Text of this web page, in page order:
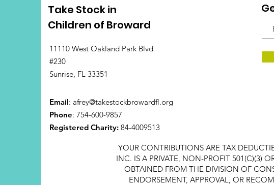
Take Stock in
Children of Broward
11110 West Oakland Park Blvd
#230
Sunrise, FL 33351
Email: afrey@takestockbrowardfl.org
Phone: 754-600-9857
Registered Charity: 84-4009513
YOUR CONTRIBUTIONS ARE TAX
INC. IS A PRIVATE, NON-PROFIT 501(C)(3)
OBTAINED FROM THE DIVISION OF
ENDORSEMENT, APPROVAL, OR